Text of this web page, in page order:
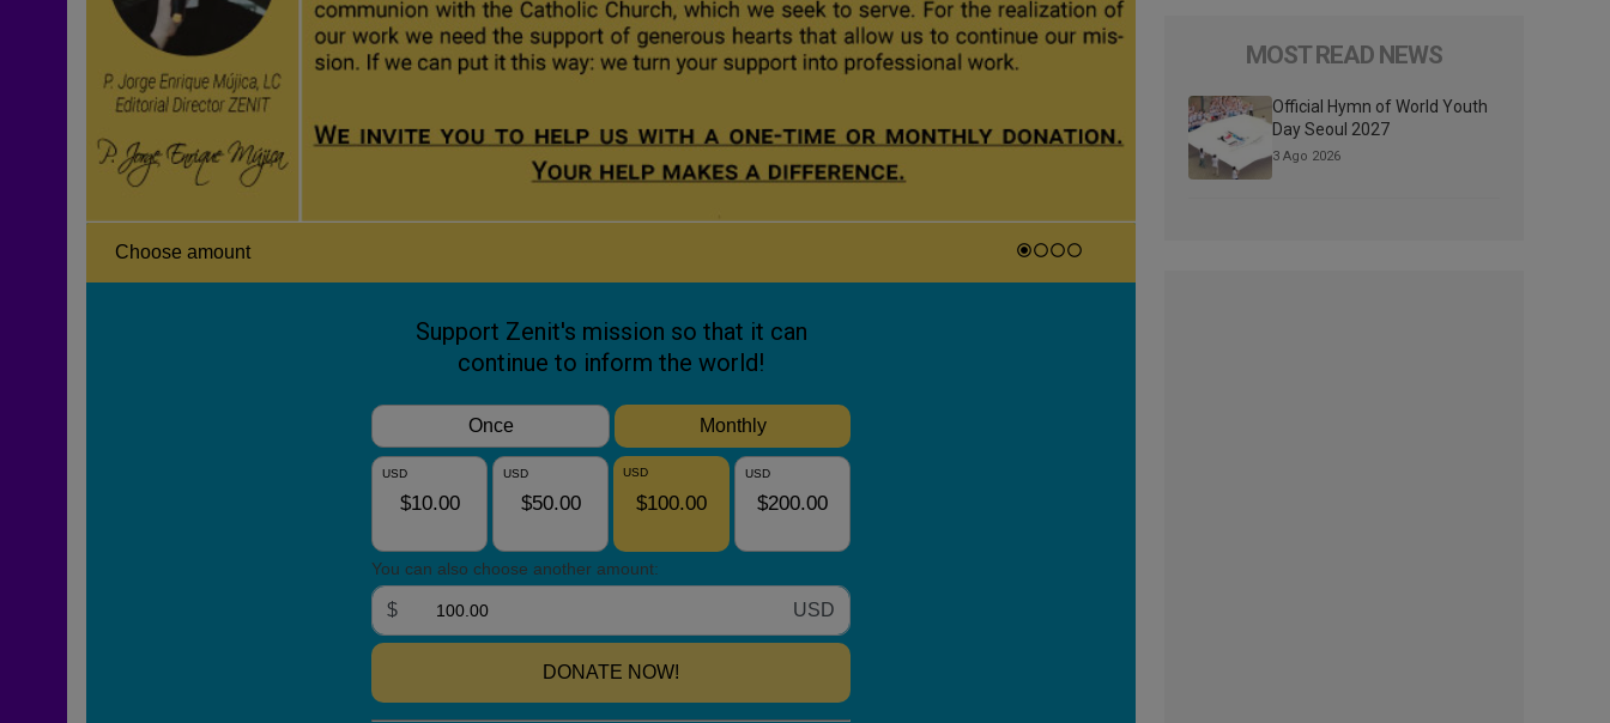
MOST READ NEWS
Official Hymn of World Youth
Day Seoul 2027
3 Ago 2026